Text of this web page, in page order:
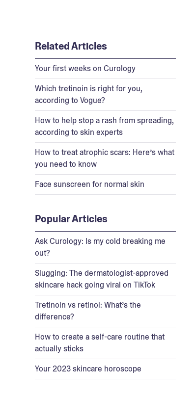
Related Articles
Your first weeks on Curology
Which tretinoin is right for you,
according to Vogue?
How to help stop a rash from spreading,
according to skin experts
How to treat atrophic scars: Here’s what
you need to know
Face sunscreen for normal skin
Popular Articles
Ask Curology: Is my cold breaking me
out?
Slugging: The dermatologist-approved
skincare hack going viral on TikTok
Tretinoin vs retinol: What’s the
difference?
How to create a self-care routine that
actually sticks
Your 2023 skincare horoscope